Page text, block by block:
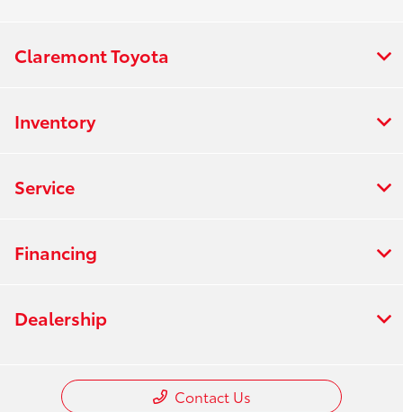
Claremont Toyota
Inventory
Service
Financing
Dealership
Contact Us